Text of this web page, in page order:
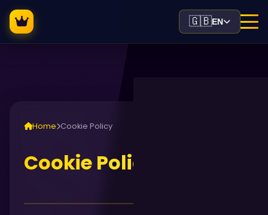
🇬🇧EN
Home Cookie Policy
Cookie Policy